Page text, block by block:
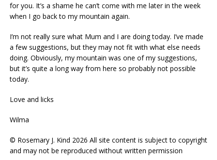
for you. It’s a shame he can’t come with me later in the week
when I go back to my mountain again.
I’m not really sure what Mum and I are doing today. I’ve made
a few suggestions, but they may not fit with what else needs
doing. Obviously, my mountain was one of my suggestions,
but it’s quite a long way from here so probably not possible
today.
Love and licks
Wilma
© Rosemary J. Kind 2026 All site content is subject to copyright
and may not be reproduced without written permission